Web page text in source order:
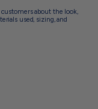
customers about the look,
used, sizing, and